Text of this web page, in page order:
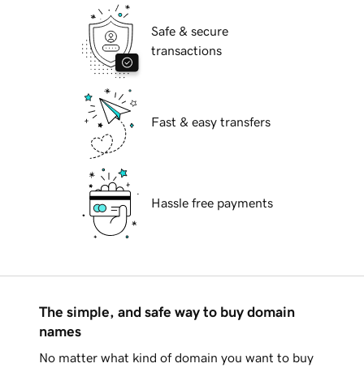
Safe & secure
transactions
Fast & easy transfers
Hassle free payments
The simple, and safe way to buy domain
names
No matter what kind of domain you want to buy